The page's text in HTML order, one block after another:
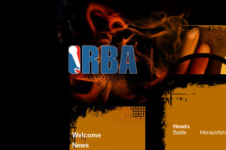
Welcome
News
Heads
Battle